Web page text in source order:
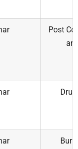
Post